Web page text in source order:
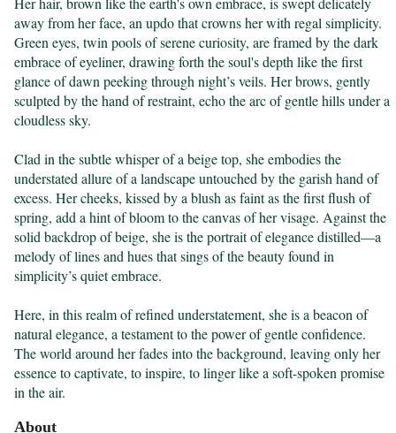
away from her face, an updo that crowns her with regal simplicity.
Green eyes, twin pools of serene curiosity, are framed by the dark
embrace of eyeliner, drawing forth the soul's depth like the first
glance of dawn peeking through night’s veils. Her brows, gently
sculpted by the hand of restraint, echo the arc of gentle hills under a
cloudless sky.
Clad in the subtle whisper of a beige top, she embodies the
understated allure of a landscape untouched by the garish hand of
excess. Her cheeks, kissed by a blush as faint as the first flush of
spring, add a hint of bloom to the canvas of her visage. Against the
solid backdrop of beige, she is the portrait of elegance distilled—a
melody of lines and hues that sings of the beauty found in
simplicity’s quiet embrace.
Here, in this realm of refined understatement, she is a beacon of
natural elegance, a testament to the power of gentle confidence.
The world around her fades into the background, leaving only her
essence to captivate, to inspire, to linger like a soft-spoken promise
in the air.
About